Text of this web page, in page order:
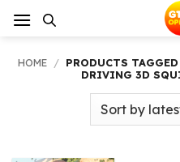
HOME / PRODUCTS
DRIVING 3D